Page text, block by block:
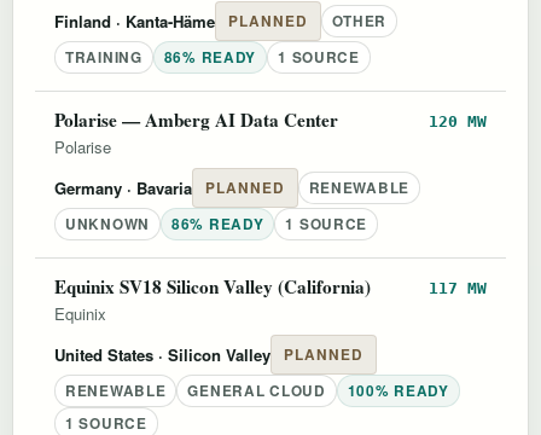
Finland · Kanta-Häme PLANNED
OTHER
TRAINING
86% READY 1 SOURCE
Polarise — Amberg AI Data Center 120 MW
Polarise
Germany · Bavaria PLANNED
RENEWABLE
UNKNOWN
86% READY 1 SOURCE
Equinix SV18 Silicon Valley (California) 117 MW
Equinix
United States · Silicon Valley
PLANNED
RENEWABLE
GENERAL CLOUD
100% READY
1 SOURCE